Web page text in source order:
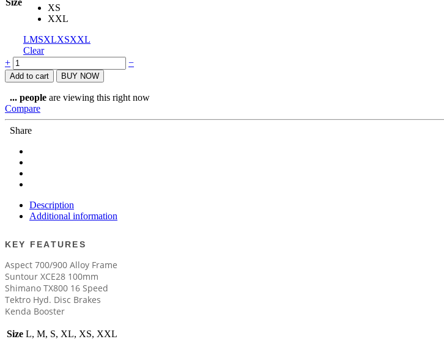
XS
XXL
LMSXLXSXXL
Clear
SCOTT
ASPECT
960
RED
BIKE
22
quantity
+ −
Add to cart BUY NOW
... people are viewing this right now
Compare
Share
Description
Additional information
KEY FEATURES
Aspect 700/900 Alloy Frame
Suntour XCE28 100mm
Shimano TX800 16 Speed
Tektro Hyd. Disc Brakes
Kenda Booster
Size L, M, S, XL, XS, XXL